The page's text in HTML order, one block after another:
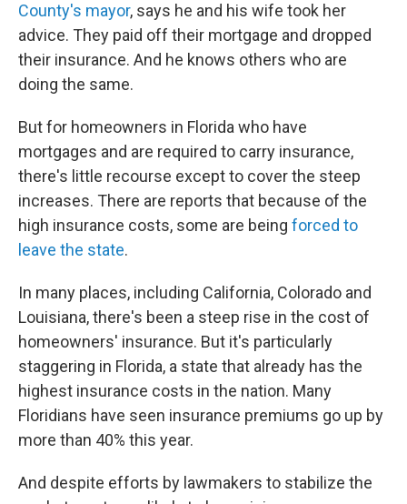
County's mayor, says he and his wife took her
advice. They paid off their mortgage and dropped
their insurance. And he knows others who are
doing the same.
But for homeowners in Florida who have
mortgages and are required to carry insurance,
there's little recourse except to cover the steep
increases. There are reports that because of the
high insurance costs, some are being forced to
leave the state.
In many places, including California, Colorado and
Louisiana, there's been a steep rise in the cost of
homeowners' insurance. But it's particularly
staggering in Florida, a state that already has the
highest insurance costs in the nation. Many
Floridians have seen insurance premiums go up by
more than 40% this year.
And despite efforts by lawmakers to stabilize the